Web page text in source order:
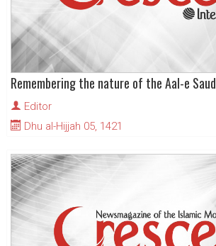
Remembering the nature of the Aal-e Saud
Editor
Dhu al-Hijjah 05, 1421